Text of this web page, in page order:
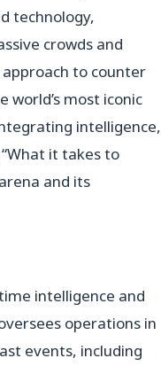
technology,
crowds and
to counter
most iconic
intelligence,
it takes to
and its
intelligence and
operations in
events, including